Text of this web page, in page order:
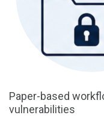
Paper-based
vulnerabilities